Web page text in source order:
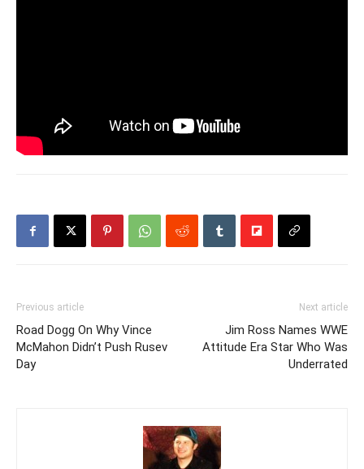
Previous article
Road Dogg On Why Vince
McMahon Didn’t Push Rusev
Day
Next article
Jim Ross Names WWE
Attitude Era Star Who Was
Underrated